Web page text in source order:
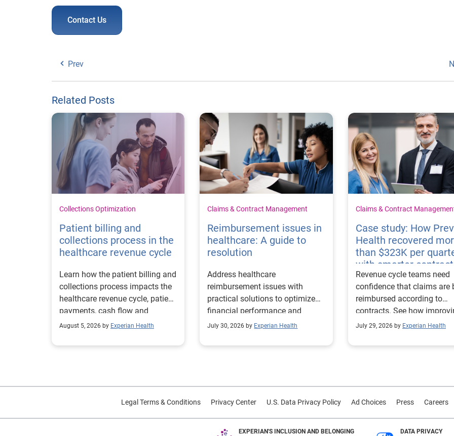
Contact Us
Prev
Related Posts
Collections Optimization
Patient billing and
collections process in the
healthcare revenue cycle
Learn how the patient billing and
collections process impacts the
healthcare revenue cycle, patient
payments, cash flow and
collections performance.
August 5, 2026 by Experian Health
Claims & Contract Management
Reimbursement issues in
healthcare: A guide to
resolution
Address healthcare
reimbursement issues with
practical solutions to optimize
financial performance and
streamline operational
July 30, 2026 by Experian Health
Claims & Contract
Case study: How
Health recovered
than $323K per
with smarter contract
management
Revenue cycle teams need
confidence that claims are
reimbursed according to
contracts. See how
their contract modeling
reimbursement analysis
July 29, 2026 by Experian Health
Legal Terms & Conditions Privacy Center U.S. Data Privacy Policy Ad Choices Press Careers
EXPERIAN'S INCLUSION AND BELONGING DATA PRIVACY